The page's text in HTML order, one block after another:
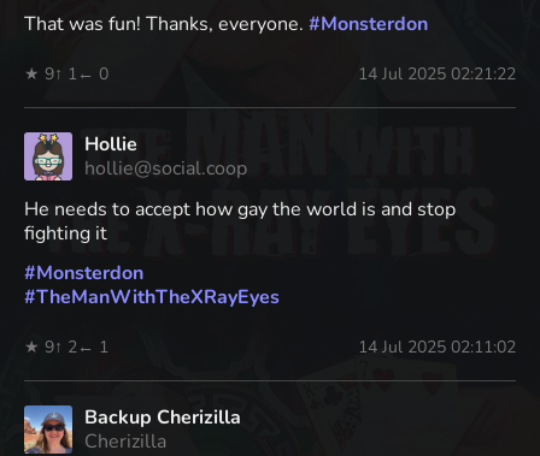
That was fun! Thanks, everyone. #Monsterdon
★ 9↑ 1 ← 0 14 Jul 2025 02:21:22
Hollie
hollie@social.coop
He needs to accept how gay the world is and stop
fighting it
#Monsterdon
#TheManWithTheXRayEyes
★ 9↑ 2← 1 14 Jul 2025 02:11:02
Backup Cherizilla
Cherizilla